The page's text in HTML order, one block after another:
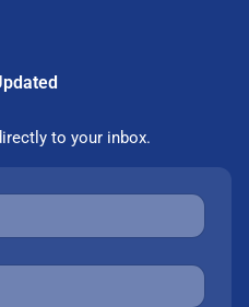
to your inbox.